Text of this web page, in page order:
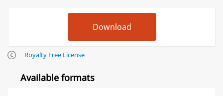
Royalty Free License
Available formats